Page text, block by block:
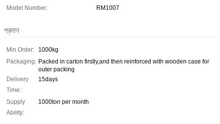
Model Number:
RM1007
প্রদান
Min Order:
1000kg
Packaging: Packed in carton firstly,and then reinforced with wooden case for
outer packing
Delivery
Time:
15days
Supply
Ability:
1000ton per month